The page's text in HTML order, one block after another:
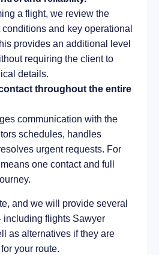
a flight, we review the
and key operational
provides an additional level
requiring the client to
details.
throughout the entire
communication with the
schedules, handles
urgent requests. For
one contact and full
and we will provide several
flights Sawyer
as alternatives if they are
your route.